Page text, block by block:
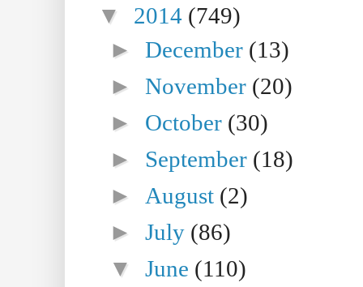
▼ 2014 (749)
►December (13)
►November (20)
► October (30)
► September (18)
► August (2)
►July (86)
▼June (110)